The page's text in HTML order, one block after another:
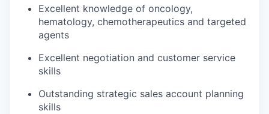
Excellent knowledge of oncology,
hematology, chemotherapeutics and targeted
agents
Excellent negotiation and customer service
skills
Outstanding strategic sales account planning
skills